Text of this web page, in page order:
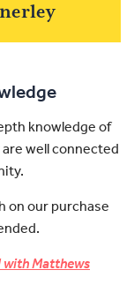
knowledge of
well connected
on our purchase
with Matthews